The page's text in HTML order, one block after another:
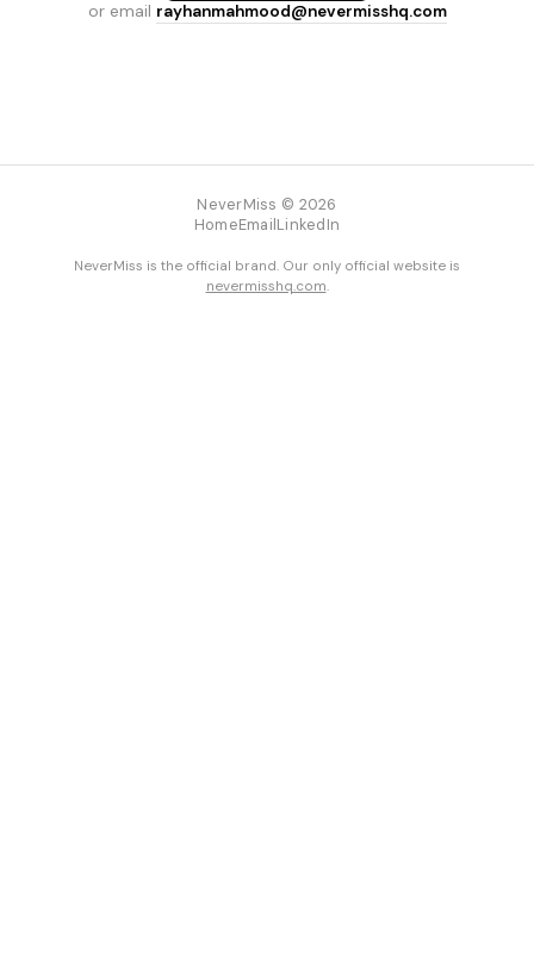
or email rayhanmahmood@nevermisshq.com
NeverMiss © 2026
HomeEmailLinkedIn
NeverMiss is the official brand. Our only official website is
nevermisshq.com.